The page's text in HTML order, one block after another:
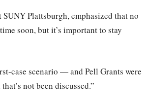
Plattsburgh, emphasized that no
soon, but it’s important to stay
case scenario — and Pell Grants were
not been discussed.”